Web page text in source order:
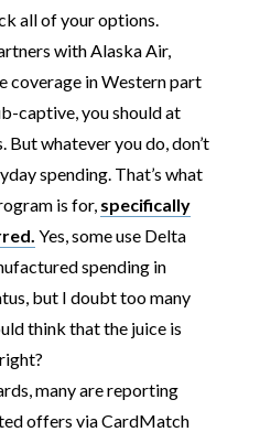
all of your options.
with Alaska Air,
coverage in Western part
captive, you should at
whatever you do, don’t
spending. That’s what
is for, specifically
Yes, some use Delta
spending in
but I doubt too many
think that the juice is
many are reporting
offers via CardMatch